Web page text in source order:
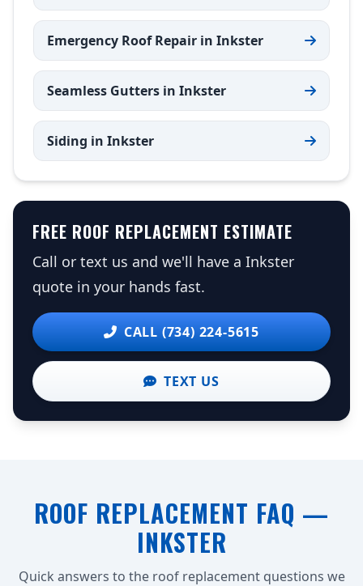
Emergency Roof Repair in Inkster
Seamless Gutters in Inkster
Siding in Inkster
FREE ROOF REPLACEMENT ESTIMATE
Call or text us and we'll have a Inkster
quote in your hands fast.
CALL (734) 224-5615
TEXT US
ROOF REPLACEMENT FAQ —
INKSTER
Quick answers to the roof replacement questions we